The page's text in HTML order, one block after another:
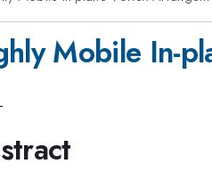
Mobile In-